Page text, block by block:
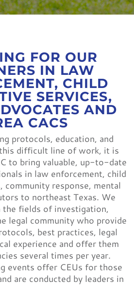
FOR OUR
IN LAW
CHILD
SERVICES,
AND
CACS
protocols, education, and
difficult line of work, it is
to bring valuable, up-to-date
in law enforcement, child
community response, mental
to northeast Texas. We
the fields of investigation,
legal community who provide
best practices, legal
experience and offer them
several times per year.
events offer CEUs for those
are conducted by leaders in